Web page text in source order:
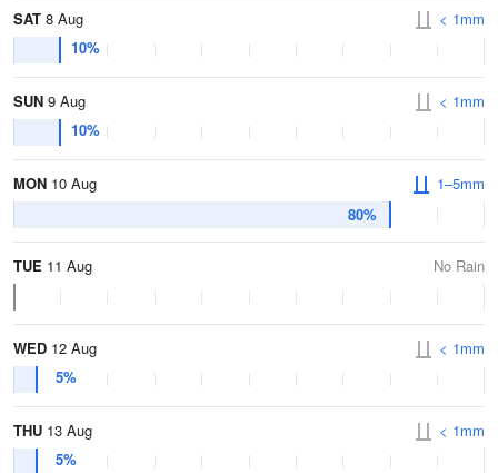
SAT 8 Aug
10%
< 1mm
SUN 9 Aug
10%
< 1mm
MON 10 Aug
80%
1–5mm
TUE 11 Aug No Rain
WED 12 Aug
5%
< 1mm
THU 13 Aug
5%
< 1mm